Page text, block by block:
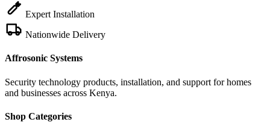
Expert Installation
Nationwide Delivery
Affrosonic Systems
Security technology products, installation, and support for homes
and businesses across Kenya.
Shop Categories